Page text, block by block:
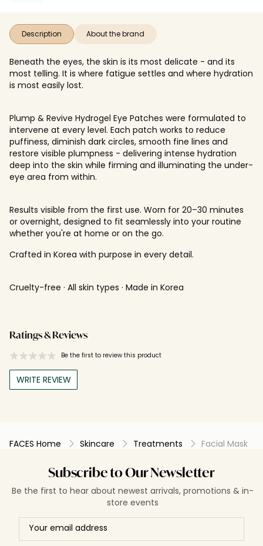
Description About the brand
Beneath the eyes, the skin is its most delicate - and its
most telling. It is where fatigue settles and where hydration
is most easily lost.
Plump & Revive Hydrogel Eye Patches were formulated to
intervene at every level. Each patch works to reduce
puffiness, diminish dark circles, smooth fine lines and
restore visible plumpness - delivering intense hydration
deep into the skin while firming and illuminating the under-
eye area from within.
Results visible from the first use. Worn for 20–30 minutes
or overnight, designed to fit seamlessly into your routine
whether you're at home or on the go.
Crafted in Korea with purpose in every detail.
Cruelty-free · All skin types · Made in Korea
Ratings & Reviews
Be the first to review this product
WRITE REVIEW
FACES Home Skincare Treatments Facial Mask
Subscribe to Our Newsletter
Be the first to hear about newest arrivals, promotions & in-
store events